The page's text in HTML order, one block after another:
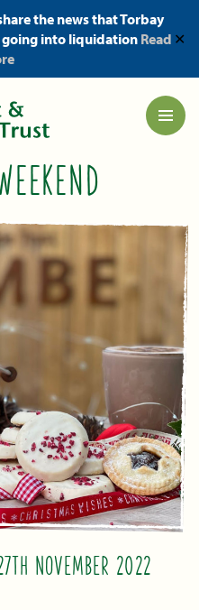
the news that Torbay
going into liquidation Read ✕
NOVEMBER 2022